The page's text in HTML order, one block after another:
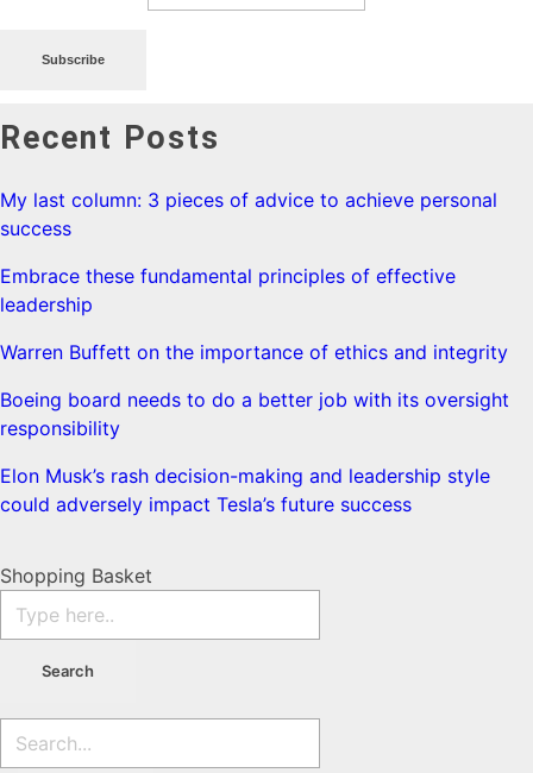
Recent Posts
My last column: 3 pieces of advice to achieve personal
success
Embrace these fundamental principles of effective
leadership
Warren Buffett on the importance of ethics and integrity
Boeing board needs to do a better job with its oversight
responsibility
Elon Musk’s rash decision-making and leadership style
could adversely impact Tesla’s future success
Shopping Basket